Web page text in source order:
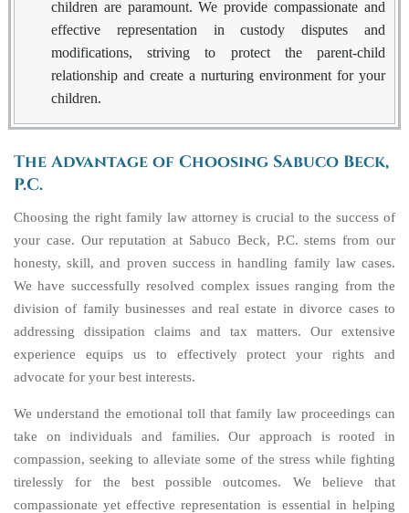
children are paramount. We provide compassionate and
effective representation in custody disputes and
modifications, striving to protect the parent-child
relationship and create a nurturing environment for your
children.
The Advantage of Choosing Sabuco Beck,
P.C.
Choosing the right family law attorney is crucial to the success of
your case. Our reputation at Sabuco Beck, P.C. stems from our
honesty, skill, and proven success in handling family law cases.
We have successfully resolved complex issues ranging from the
division of family businesses and real estate in divorce cases to
addressing dissipation claims and tax matters. Our extensive
experience equips us to effectively protect your rights and
advocate for your best interests.
We understand the emotional toll that family law proceedings can
take on individuals and families. Our approach is rooted in
compassion, seeking to alleviate some of the stress while fighting
tirelessly for the best possible outcomes. We believe that
compassionate yet effective representation is essential in helping